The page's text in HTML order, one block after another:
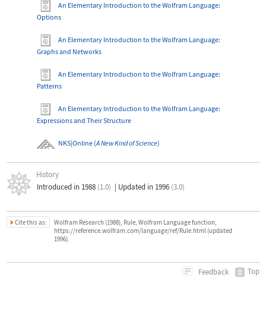
An Elementary Introduction to the Wolfram Language:
Options
An Elementary Introduction to the Wolfram Language:
Graphs and Networks
An Elementary Introduction to the Wolfram Language:
Patterns
An Elementary Introduction to the Wolfram Language:
Expressions and Their Structure
NKS|Online(A New Kind of Science)
History
Introduced in 1988 (1.0) | Updated in 1996 (3.0)
Cite this as:
Wolfram Research (1988), Rule, Wolfram Language function,
https://reference.wolfram.com/language/ref/Rule.html (updated
1996).
Feedback Top